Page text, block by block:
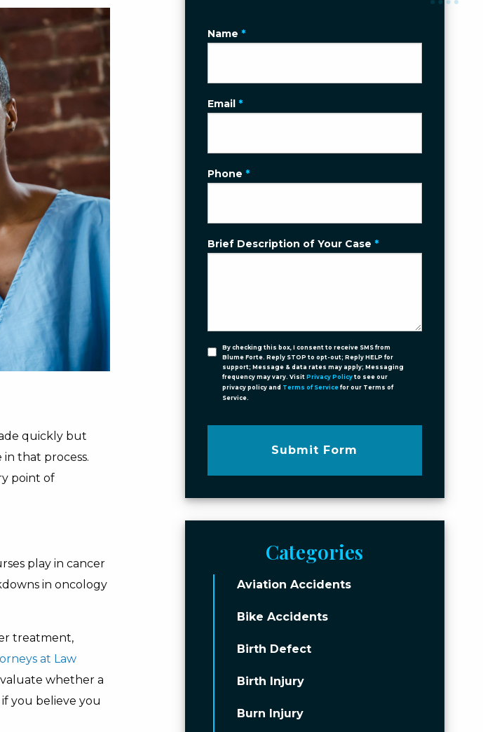
quickly but
that process.
point of
play in cancer
in oncology
treatment,
at Law
whether a
you believe you
Name *
Email *
Phone *
Brief Description of Your Case *
By checking this box, I consent to receive SMS from
Blume Forte. Reply STOP to opt-out; Reply HELP for
support; Message & data rates may apply; Messaging
frequency may vary. Visit Privacy Policyto see our
privacy policy and Terms of Servicefor our Terms of
Service.
Submit Form
Categories
Aviation Accidents
Bike Accidents
Birth Defect
Birth Injury
Burn Injury